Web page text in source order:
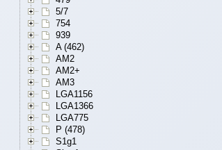
5/7
754
939
A (462)
AM2
AM2+
AM3
LGA1156
LGA1366
LGA775
P (478)
S1g1